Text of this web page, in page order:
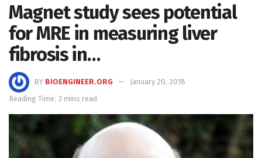
Magnet study sees potential
for MRE in measuring liver
fibrosis in…
BY BIOENGINEER.ORG
January 20, 2018
Reading Time: 3 mins read